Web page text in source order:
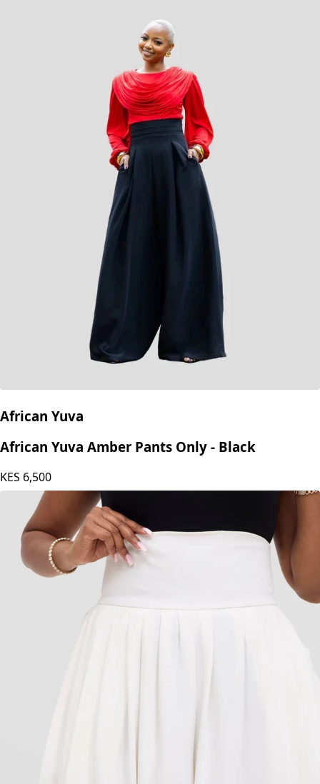
African Yuva
African Yuva Amber Pants Only - Black
KES 6,500